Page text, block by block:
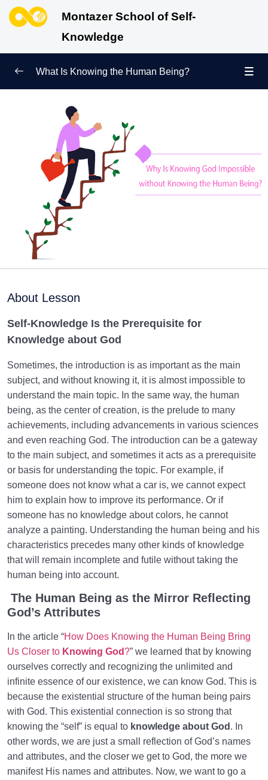
Montazer School of Self-
Knowledge
Ways of Knowing the Human Being
Soul Child
Difference between Fitrah and Material Nature:
Which One Governs Us?
How Does Knowing the Human Being Bring Us
Closer to Knowing God?
Accurate Knowledge of the Universe Is Impossible
Knowing the Human Being?
Do You Know Yourself Well? | What Is the True Self
What Effects Does Spirituality Have On Human Life?
Human Being and Infinite Desire 0/12
What Is the Human Being Not? 0/24
Love Hierarchy of the Human Being
Purpose of Creation and Position of the Human
Being
Role of a Role Model in Human Life 0/18
Relationship of the World to the Hereafter
Divine Laws 0/20
World: A Club for Human Development 0/8
How to Become a Human Being? 0/18
What Is Knowing the Human Being?
About Lesson
Self-Knowledge Is the Prerequisite for
Knowledge about God
Sometimes, the introduction is as important as the main
subject, and without knowing it, it is almost impossible to
understand the main topic. In the same way, the human
being, as the center of creation, is the prelude to many
achievements, including advancements in various sciences
and even reaching God. The introduction can be a gateway
to the main subject, and sometimes it acts as a prerequisite
or basis for understanding the topic. For example, if
someone does not know what a car is, we cannot expect
him to explain how to improve its performance. Or if
someone has no knowledge about colors, he cannot
analyze a painting. Understanding the human being and his
characteristics precedes many other kinds of knowledge
that will remain incomplete and futile without taking the
human being into account.
The Human Being as the Mirror Reflecting
God’s Attributes
In the article “How Does Knowing the Human Being Bring
Us Closer to Knowing God?” we learned that by knowing
ourselves correctly and recognizing the unlimited and
infinite essence of our existence, we can know God. This is
because the existential structure of the human being pairs
with God. This existential connection is so strong that
knowing the “self” is equal to knowledge about God . In
other words, we are just a small reflection of God’s names
and attributes, and the closer we get to God, the more we
manifest His names and attributes. Now, we want to go a